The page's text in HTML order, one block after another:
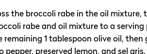
the broccoli rabe in the oil mixture,
rabe and oil mixture to a serving
remaining 1 tablespoon olive oil, then
pepper, preserved lemon, and sel gris.